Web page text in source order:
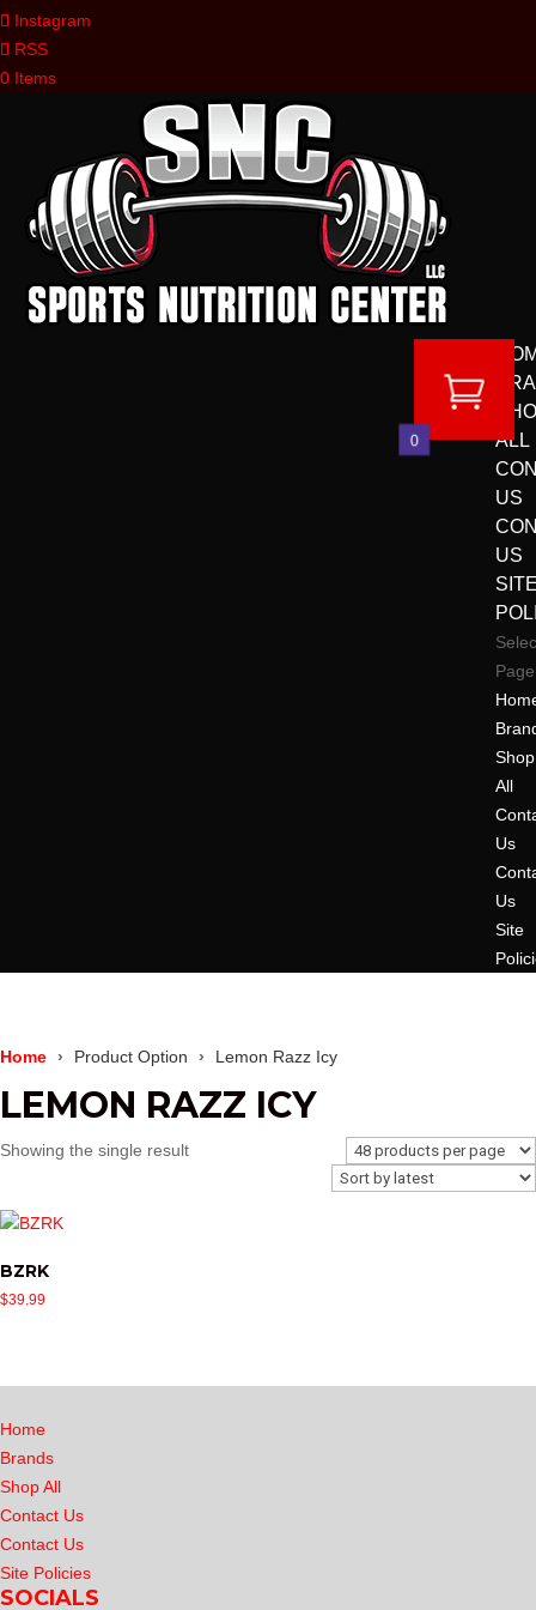
Instagram
RSS
0 Items
ALL
US
US
Page
Shop
All
Us
Us
Site
Home Product Option Lemon Razz Icy
LEMON RAZZ ICY
Showing the single result
BZRK
$39.99
Home
Brands
Shop All
Contact Us
Contact Us
Site Policies
SOCIALS
0